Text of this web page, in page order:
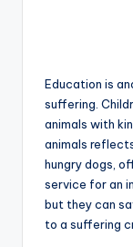
Education is
suffering.
animals with
animals
hungry dogs,
service for an
but they can
to a suffering